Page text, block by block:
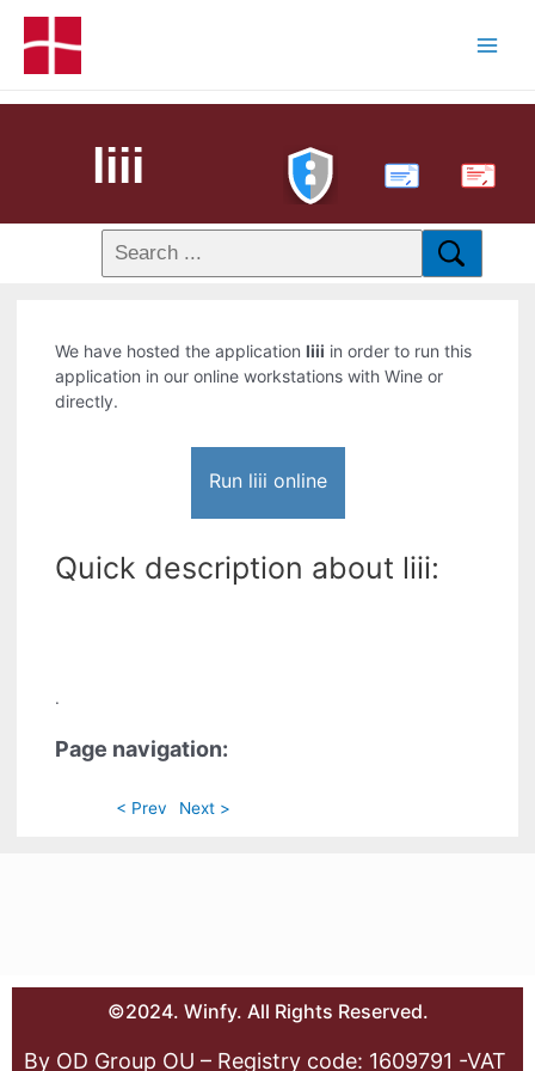
liii PDF
We have hosted the applicationliii in order to run this
application in our online workstations with Wine or
directly.
Run liii online
Quick description about liii:
.
Page navigation:
< Prev Next >
©2024. Winfy. All Rights Reserved.
By OD Group OU – Registry code: 1609791 -VAT